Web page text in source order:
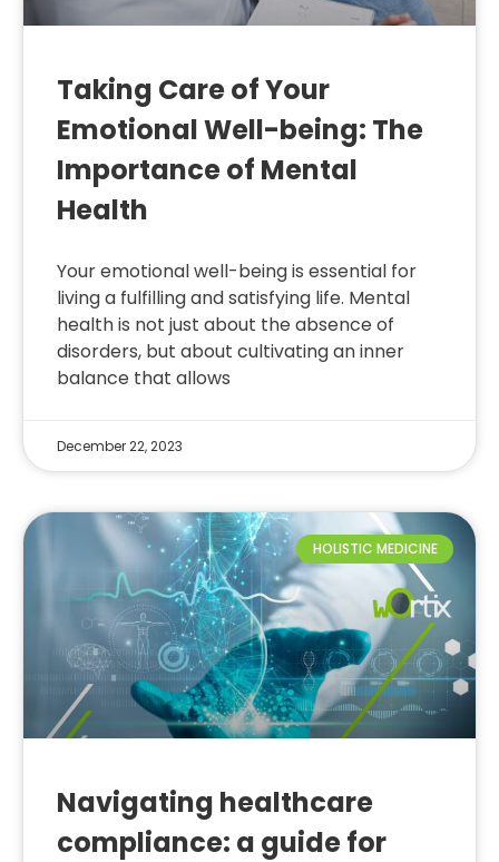
Taking Care of Your
Emotional Well-being: The
Importance of Mental
Health
Your emotional well-being is essential for
living a fulfilling and satisfying life. Mental
health is not just about the absence of
disorders, but about cultivating an inner
balance that allows
December 22, 2023
HOLISTIC MEDICINE
Navigating healthcare
compliance: a guide for